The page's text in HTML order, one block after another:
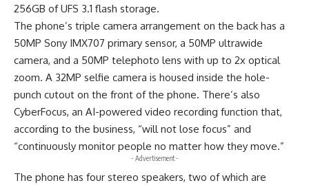
256GB of UFS 3.1 flash storage.
The phone’s triple camera arrangement on the back has a
50MP Sony IMX707 primary sensor, a 50MP ultrawide
camera, and a 50MP telephoto lens with up to 2x optical
zoom. A 32MP selfie camera is housed inside the hole-
punch cutout on the front of the phone. There’s also
CyberFocus, an AI-powered video recording function that,
according to the business, “will not lose focus” and
“continuously monitor people no matter how they move.”
- Advertisement -
The phone has four stereo speakers, two of which are